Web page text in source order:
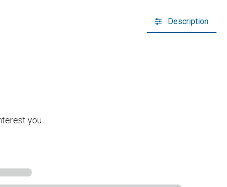
Description
you